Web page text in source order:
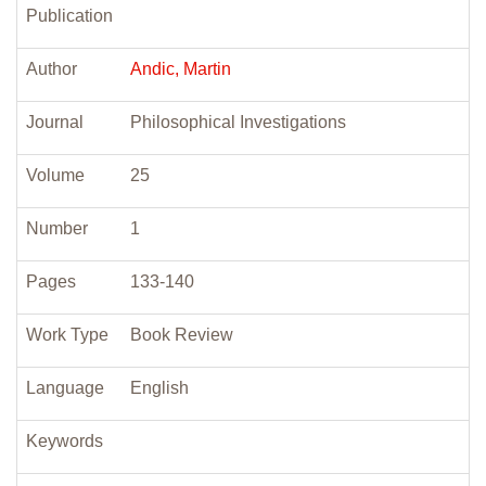
Publication
Author Andic, Martin
Journal Philosophical Investigations
Volume 25
Number 1
Pages 133-140
Work Type Book Review
Language English
Keywords